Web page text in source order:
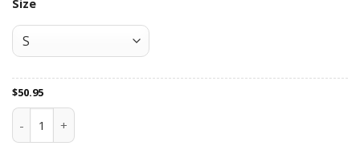
Size
$50.95
Calgary Flames All Over Print Apparel3116 quantity